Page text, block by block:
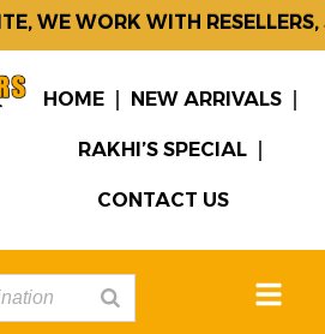
WE WORK WITH RESELLERS,
HOME NEW ARRIVALS
RAKHI’S SPECIAL
CONTACT US